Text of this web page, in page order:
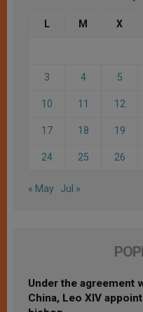
L M X
3 4 5
10 11 12
17 18 19
24 25 26
« May Jul »
Under the agreement
China, Leo XIV